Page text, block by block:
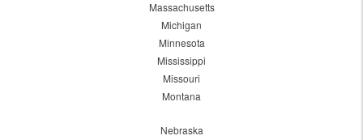
Massachusetts
Michigan
Minnesota
Mississippi
Missouri
Montana
Nebraska